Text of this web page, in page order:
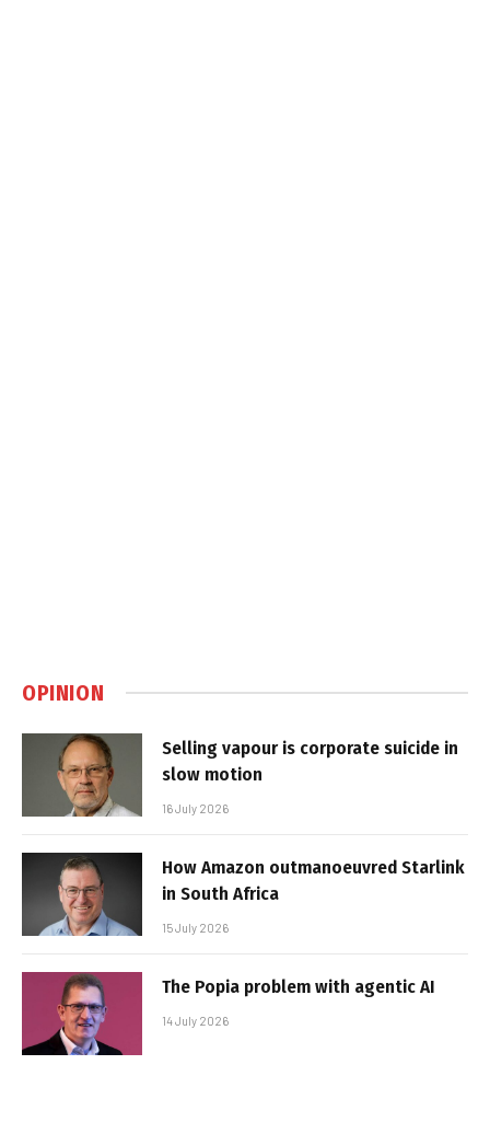
OPINION
Selling vapour is corporate suicide in
slow motion
16 July 2026
How Amazon outmanoeuvred Starlink
in South Africa
15 July 2026
The Popia problem with agentic AI
14 July 2026